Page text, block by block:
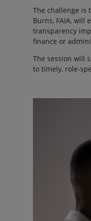
The challenge is
Burns, FAIA,
transparency
finance or
The session will
to timely, role-